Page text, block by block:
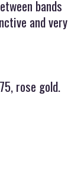
bands
and very
rose gold.